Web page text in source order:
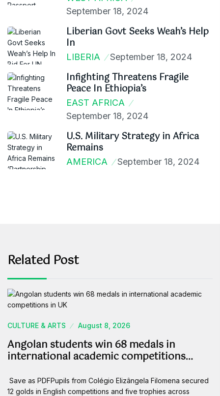
September 18, 2024
Liberian Govt Seeks Weah’s Help
In
LIBERIA September 18, 2024
Infighting Threatens Fragile
Peace In Ethiopia’s
EAST AFRICA
September 18, 2024
U.S. Military Strategy in Africa
Remains
AMERICA September 18, 2024
Related Post
CULTURE & ARTS August 8, 2026
Angolan students win 68 medals in
international academic competitions…
Save as PDFPupils from Colégio Elizângela Filomena secured
12 golds in English competitions and five trophies across